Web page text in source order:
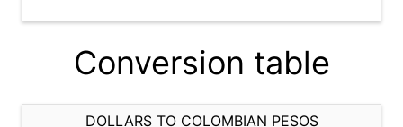
Conversion table
DOLLARS TO COLOMBIAN PESOS